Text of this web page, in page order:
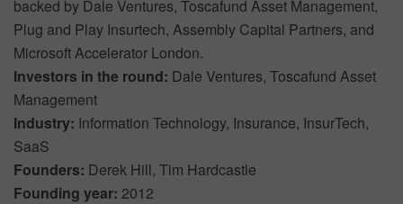
backed by Dale Ventures, Toscafund Asset Management,
Plug and Play Insurtech, Assembly Capital Partners, and
Microsoft Accelerator London.
Investors in the round: Dale Ventures, Toscafund Asset
Management
Industry: Information Technology, Insurance, InsurTech,
SaaS
Founders: Derek Hill, Tim Hardcastle
Founding year: 2012